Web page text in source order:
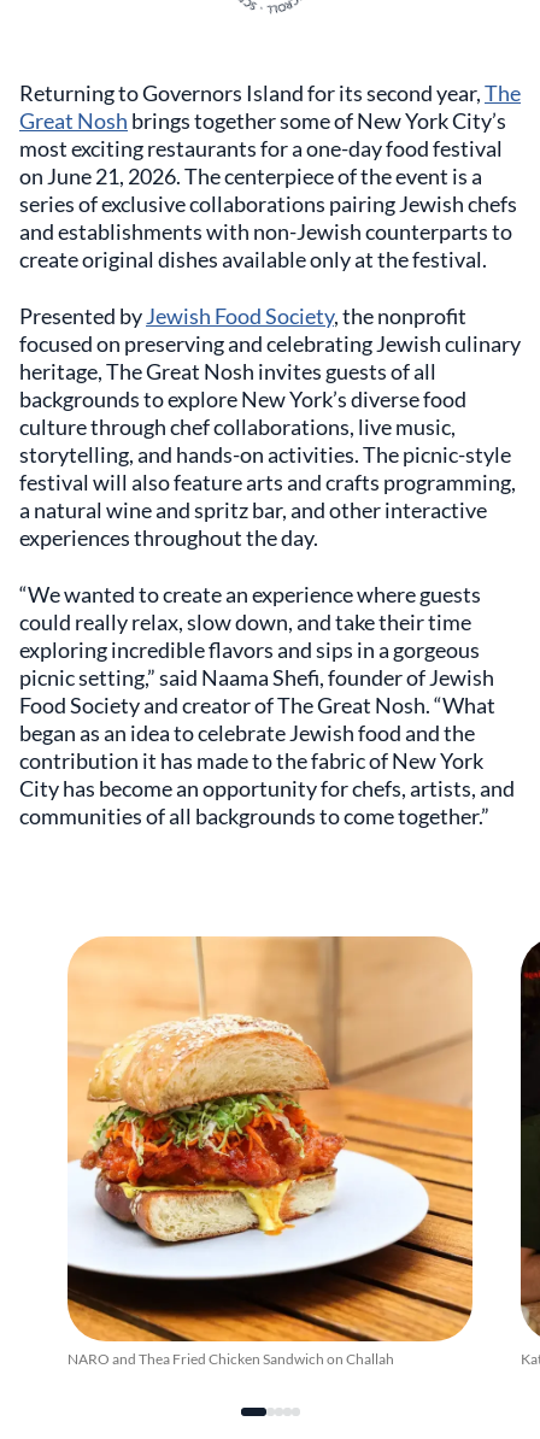
Returning to Governors Island for its second year,The
Great Nosh brings together some of New York City’s
most exciting restaurants for a one-day food festival
on June 21, 2026. The centerpiece of the event is a
series of exclusive collaborations pairing Jewish chefs
and establishments with non-Jewish counterparts to
create original dishes available only at the festival.
Presented byJewish Food Society, the nonprofit
focused on preserving and celebrating Jewish culinary
heritage, The Great Nosh invites guests of all
backgrounds to explore New York’s diverse food
culture through chef collaborations, live music,
storytelling, and hands-on activities. The picnic-style
festival will also feature arts and crafts programming,
a natural wine and spritz bar, and other interactive
experiences throughout the day.
“We wanted to create an experience where guests
could really relax, slow down, and take their time
exploring incredible flavors and sips in a gorgeous
picnic setting,” said Naama Shefi, founder of Jewish
Food Society and creator of The Great Nosh. “What
began as an idea to celebrate Jewish food and the
contribution it has made to the fabric of New York
City has become an opportunity for chefs, artists, and
communities of all backgrounds to come together.”
NARO and Thea Fried Chicken Sandwich on Challah